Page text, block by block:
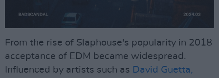
From the rise of Slaphouse's popularity in 2018
acceptance of EDM became widespread.
Influenced by artists such as David Guetta,